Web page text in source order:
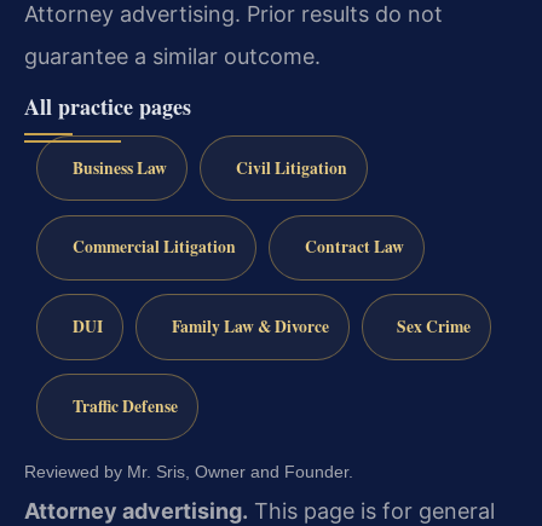
Attorney advertising. Prior results do not
guarantee a similar outcome.
All practice pages
Business Law Civil Litigation
Commercial Litigation Contract Law
DUI Family Law & Divorce Sex Crime
Traffic Defense
Reviewed by Mr. Sris, Owner and Founder.
Attorney advertising. This page is for general